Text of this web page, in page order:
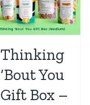
Thinking
‘Bout You
Gift Box –